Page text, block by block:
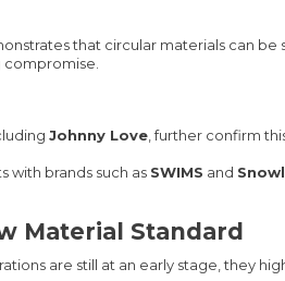
that circular materials can
Johnny Love , further confirm
with brands such as SWIMS and
Material Standard
are still at an early stage, they